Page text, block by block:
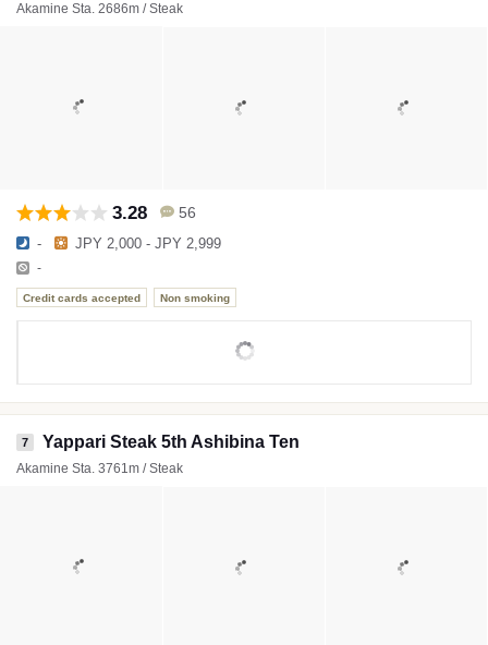
Akamine Sta. 2686m / Steak
3.28 56
- JPY 2,000 - JPY 2,999
-
Credit cards accepted Non smoking
7 Yappari Steak 5th Ashibina Ten
Akamine Sta. 3761m / Steak